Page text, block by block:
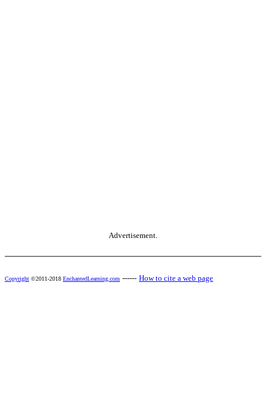
Advertisement.
Copyright ©2011-2018 EnchantedLearning.com ------ How to cite a web page